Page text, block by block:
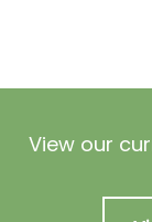
View our